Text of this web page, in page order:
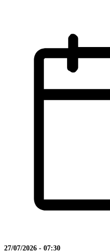
27/07/2026 - 07:30